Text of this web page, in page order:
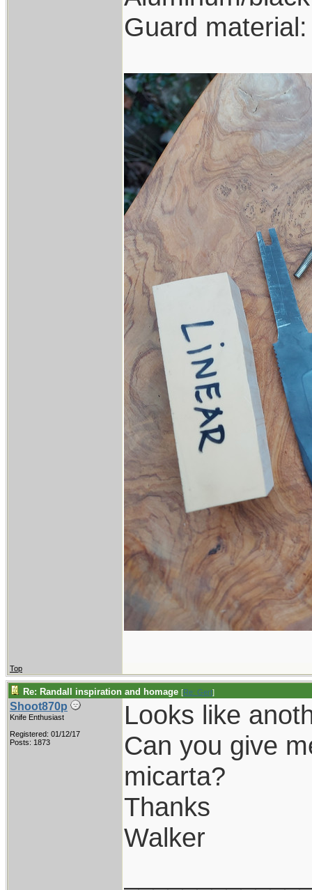
Guard
Top
Re: Randall inspiration and homage [Re: Gert]
Shoot870p
Knife Enthusiast
Registered: 01/12/17
Posts: 1873
Looks like
Can you give
micarta?
Thanks
Walker